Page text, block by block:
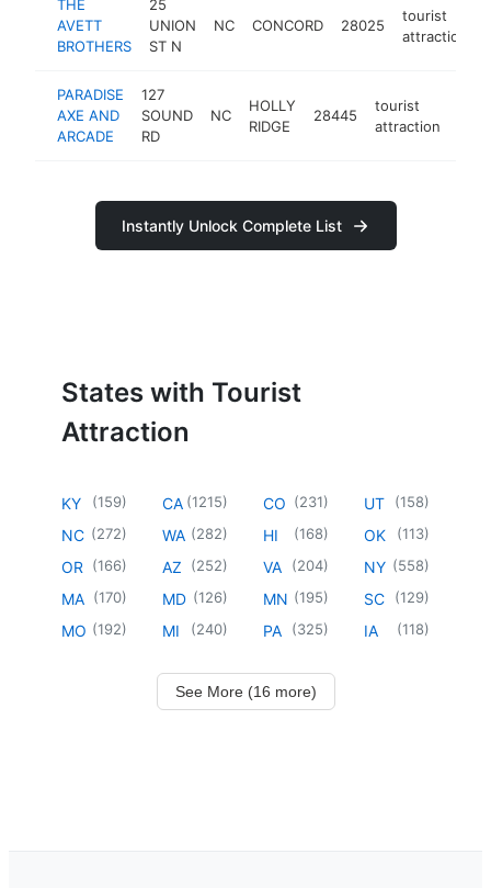
THE
AVETT
BROTHERS
25
UNION
ST N
NC CONCORD 28025
tourist
attraction
PARADISE
AXE AND
ARCADE
127
SOUND
RD
NC
HOLLY
RIDGE
28445
tourist
attraction
Instantly Unlock Complete List
States with Tourist
Attraction
KY (159)
NC (272)
OR (166)
MA (170)
MO (192)
CA (1215)
WA (282)
AZ (252)
MD (126)
MI (240)
CO (231)
HI (168)
VA (204)
MN (195)
PA (325)
UT (158)
OK (113)
NY (558)
SC (129)
IA (118)
See More (16 more)